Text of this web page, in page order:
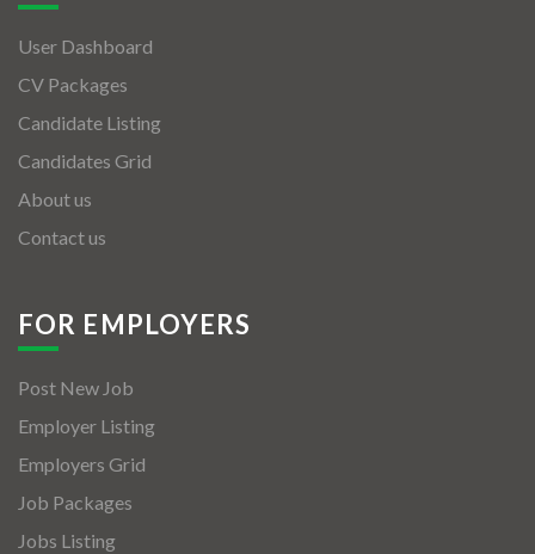
User Dashboard
CV Packages
Candidate Listing
Candidates Grid
About us
Contact us
FOR EMPLOYERS
Post New Job
Employer Listing
Employers Grid
Job Packages
Jobs Listing